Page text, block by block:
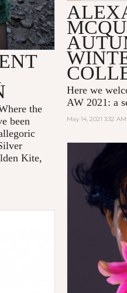
Here we
AW 2021: a
May 14, 2021 3:32 AM
the
been
Kite,